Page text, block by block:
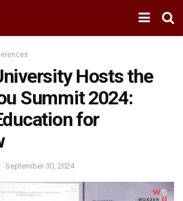
Hosts the
Summit 2024:
for
September 30, 2024